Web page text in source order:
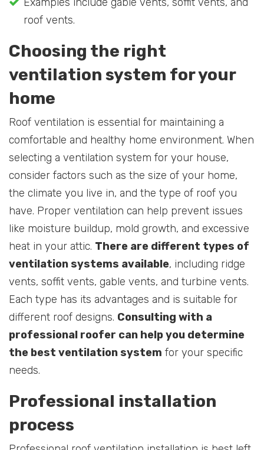
roof vents.
Choosing the right
ventilation system for your
home
Roof ventilation is essential for maintaining a
comfortable and healthy home environment. When
selecting a ventilation system for your house,
consider factors such as the size of your home,
the climate you live in, and the type of roof you
have. Proper ventilation can help prevent issues
like moisture buildup, mold growth, and excessive
heat in your attic. There are different types of
ventilation systems available, including ridge
vents, soffit vents, gable vents, and turbine vents.
Each type has its advantages and is suitable for
different roof designs. Consulting with a
professional roofer can help you determine
the best ventilation system for your specific
needs.
Professional installation
process